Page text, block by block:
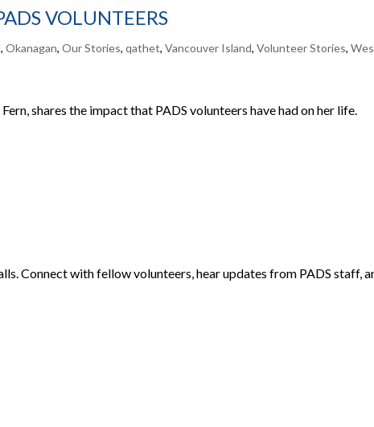
VOLUNTEERS
,Okanagan,Our Stories,qathet,Vancouver Island,Volunteer Stories,
shares the impact that PADS volunteers have had on her life.
Connect with fellow volunteers, hear updates from PADS staff,